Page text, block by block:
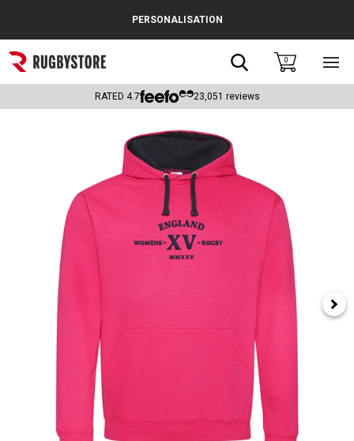
Popular Searches
Rugby Boots
Headguards & Scrum Caps
Kids Rugby Boots
Shoulder Pads
PERSONALISATION
Search0
RATED 4.7 23,051 reviews